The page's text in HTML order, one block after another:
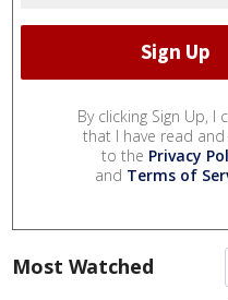
By clicking Sign Up, I
that I have read and
to the Privacy
and Terms of
Most Watched